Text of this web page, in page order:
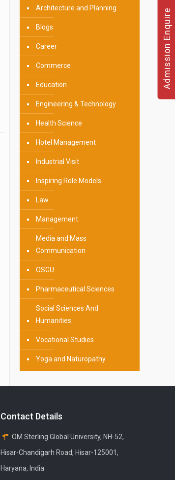
Architecture and Planning
Blogs
Career
Commerce
Education
Engineering & Technology
Health Science
Hotel Management
Industrial Visit
Inspiring Role Models
Law
Management
Media and Mass
Communication
OSGU
Pharmaceutical Sciences
Social Sciences And
Humanities
Vocational Studies
Yoga and Naturopathy
Contact Details
OM Sterling Global University, NH-52,
Hisar-Chandigarh Road, Hisar-125001,
Haryana, India
Admission Enquire